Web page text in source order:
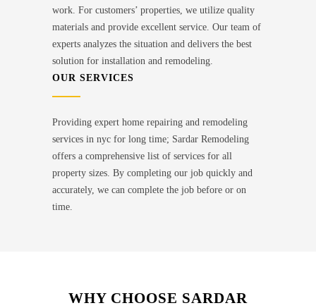
work. For customers’ properties, we utilize quality
materials and provide excellent service. Our team of
experts analyzes the situation and delivers the best
solution for installation and remodeling.
OUR SERVICES
Providing expert home repairing and remodeling
services in nyc for long time; Sardar Remodeling
offers a comprehensive list of services for all
property sizes. By completing our job quickly and
accurately, we can complete the job before or on
time.
WHY CHOOSE SARDAR